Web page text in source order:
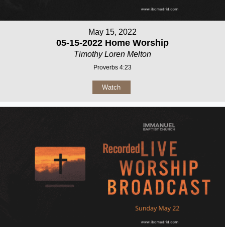
May 15, 2022
05-15-2022 Home Worship
Timothy Loren Melton
Proverbs 4:23
Watch